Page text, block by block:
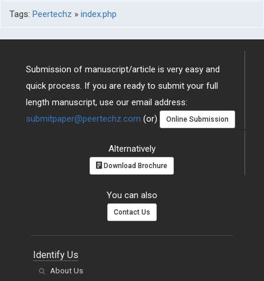
Tags: Peertechz » index.php
Submission of manuscript/article is very easy and
quick process. If you are ready to submit your full
length manuscript, use our email address:
submitpaper@peertechz.com (or) Online Submission
Alternatively
Download Brochure
You can also
Contact Us
Identify Us
About Us